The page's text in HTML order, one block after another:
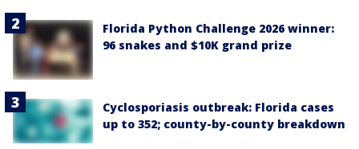
Florida Python Challenge 2026 winner:
96 snakes and $10K grand prize
Cyclosporiasis outbreak: Florida cases
up to 352; county-by-county breakdown